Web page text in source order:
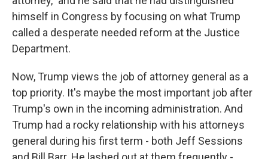
himself in Congress by focusing on what Trump
called a desperate needed reform at the Justice
Department.
Now, Trump views the job of attorney general as a
top priority. It's maybe the most important job after
Trump's own in the incoming administration. And
Trump had a rocky relationship with his attorneys
general during his first term - both Jeff Sessions